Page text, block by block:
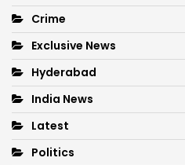
Crime
Exclusive News
Hyderabad
India News
Latest
Politics